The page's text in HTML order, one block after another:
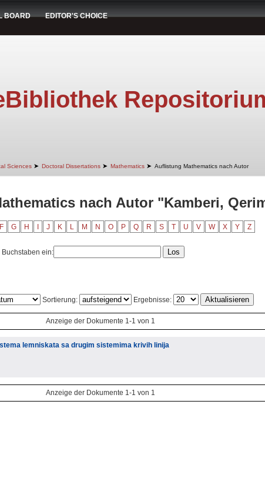
BOARD EDITOR'S CHOICE
Sciences ➤ Doctoral Dissertations ➤ Mathematics ➤ Auflistung Mathematics nach Autor
nach Autor "Kamberi,
F G H J K L M N O P Q R S T U V W X Y Z
ein:
Sortierung: Ergebnisse:
Anzeige der Dokumente 1-1 von 1
lemniskata sa drugim sistemima krivih linija
Anzeige der Dokumente 1-1 von 1